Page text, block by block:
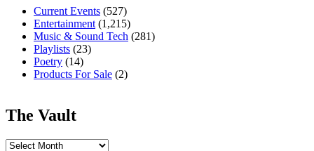
Current Events (527)
Entertainment (1,215)
Music & Sound Tech (281)
Playlists (23)
Poetry (14)
Products For Sale (2)
The Vault
The